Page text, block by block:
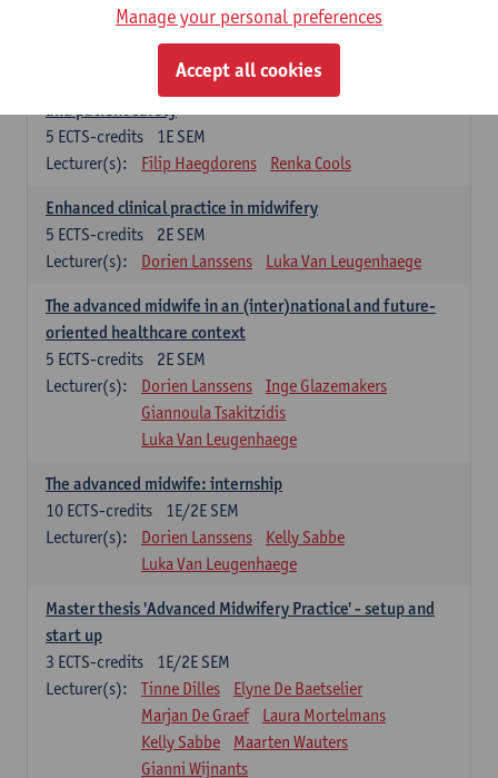
1E SEM
ECTS-credits
Katrin Gillis Ina Gryp
The professional as administrator of quality assurance
and patient safety
1E SEM
5 ECTS-credits
Lecturer(s):
Filip Haegdorens Renka Cools
Enhanced clinical practice in midwifery
2E SEM
5 ECTS-credits
Lecturer(s):
Dorien Lanssens Luka Van Leugenhaege
The advanced midwife in an (inter)national and future-
oriented healthcare context
2E SEM
5 ECTS-credits
Lecturer(s):
Dorien Lanssens
Inge Glazemakers
Giannoula Tsakitzidis
Luka Van Leugenhaege
The advanced midwife: internship
1E/2E SEM
10 ECTS-credits
Lecturer(s):
Dorien Lanssens
Kelly Sabbe
Luka Van Leugenhaege
Master thesis 'Advanced Midwifery Practice' - setup and
start up
1E/2E SEM
3 ECTS-credits
Lecturer(s):
Tinne Dilles
Elyne De Baetselier
Marjan De Graef
Laura Mortelmans
Kelly Sabbe
Maarten Wauters
Gianni Wijnants
Manage your personal preferences
Accept all cookies